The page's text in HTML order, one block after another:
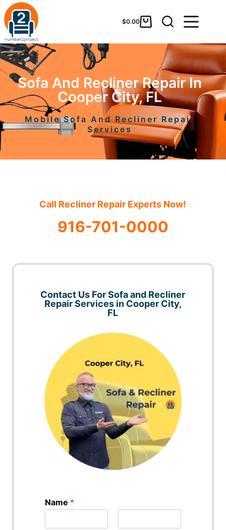
$0.00
Sofa And Recliner Repair In
Cooper City, FL
Mobile Sofa And Recliner Repair
Services
Call Recliner Repair Experts Now!
916-701-0000
Contact Us For Sofa and Recliner
Repair Services in Cooper City,
FL
Name *